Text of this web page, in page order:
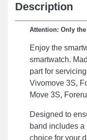
Description
Attention: Only
Enjoy the
smartwatch.
part for
Vivomove 3S,
Move 3S,
Designed to
band includes
choice for your